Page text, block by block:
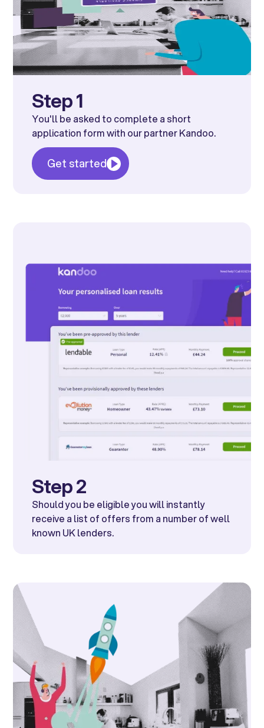
Step 1
You'll be asked to complete a short
application form with our partner Kandoo.
Get started
Step 2
Should you be eligible you will instantly
receive a list of offers from a number of well
known UK lenders.